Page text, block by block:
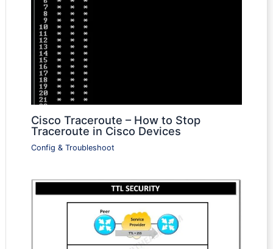
Cisco Traceroute – How to Stop
Traceroute in Cisco Devices
Config & Troubleshoot